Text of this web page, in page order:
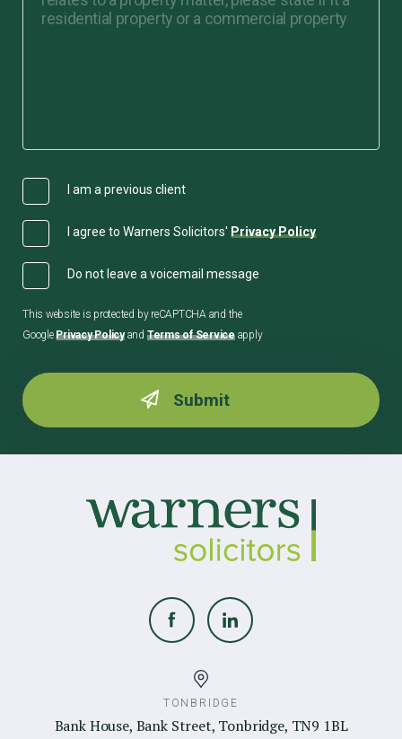
I am a previous client
I agree to Warners Solicitors' Privacy Policy
Do not leave a voicemail message
This website is protected by reCAPTCHA and the
GooglePrivacy Policyand Terms of Serviceapply
TONBRIDGE
Bank House, Bank Street, Tonbridge, TN9 1BL